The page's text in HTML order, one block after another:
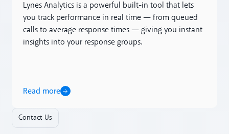
Lynes Analytics is a powerful built-in tool that lets
you track performance in real time — from queued
calls to average response times — giving you instant
insights into your response groups.
Read more
Contact Us